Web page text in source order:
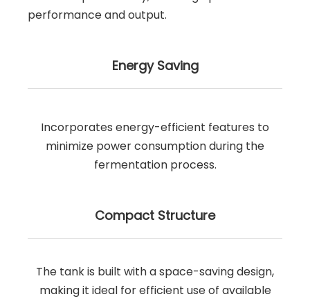
performance and output.
Energy Saving
Incorporates energy-efficient features to
minimize power consumption during the
fermentation process.
Compact Structure
The tank is built with a space-saving design,
making it ideal for efficient use of available